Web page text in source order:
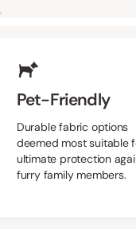
Pet-Friendly
Durable fabric options
deemed most suitable
ultimate protection
furry family members.